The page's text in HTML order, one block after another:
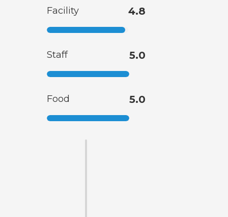
Facility 4.8
Staff 5.0
Food 5.0